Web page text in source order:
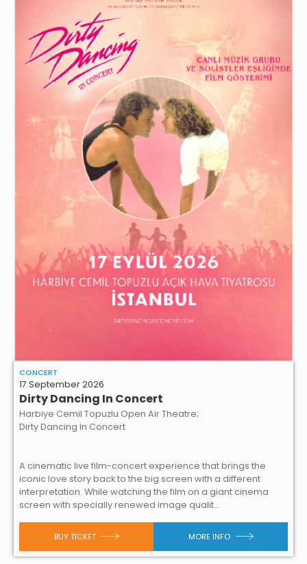
CONCERT
17 September 2026
Dirty Dancing In Concert
Harbiye Cemil Topuzlu Open Air Theatre;
Dirty Dancing In Concert
A cinematic live film-concert experience that brings the
iconic love story back to the big screen with a different
interpretation. While watching the film on a giant cinema
screen with specially renewed image qualit...
BUY TICKET MORE INFO